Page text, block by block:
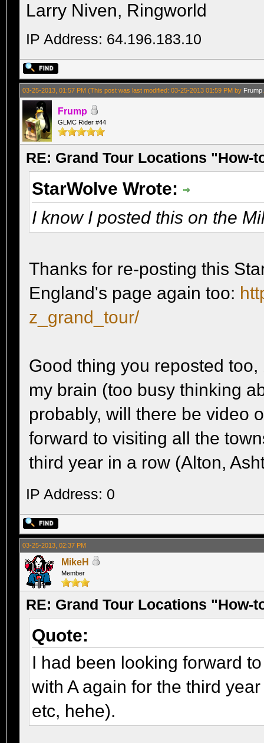
Larry Niven, Ringworld
IP Address: 64.196.183.10
03-25-2013, 01:57 PM(This post was last modified: 03-25-2013 01:59 PM by Frump
Frump
GLMC Rider #44
RE: Grand Tour Locations "How-
StarWolve Wrote:
I know I posted this on the
Thanks for re-posting this
England's page again too:
z_grand_tour/
Good thing you reposted
my brain (too busy thinking
probably, will there be video
forward to visiting all the
third year in a row (Alton,
IP Address: 0
03-25-2013, 02:37 PM
MikeH
Member
RE: Grand Tour Locations "How-
Quote:
I had been looking forward
with A again for the third
etc, hehe).